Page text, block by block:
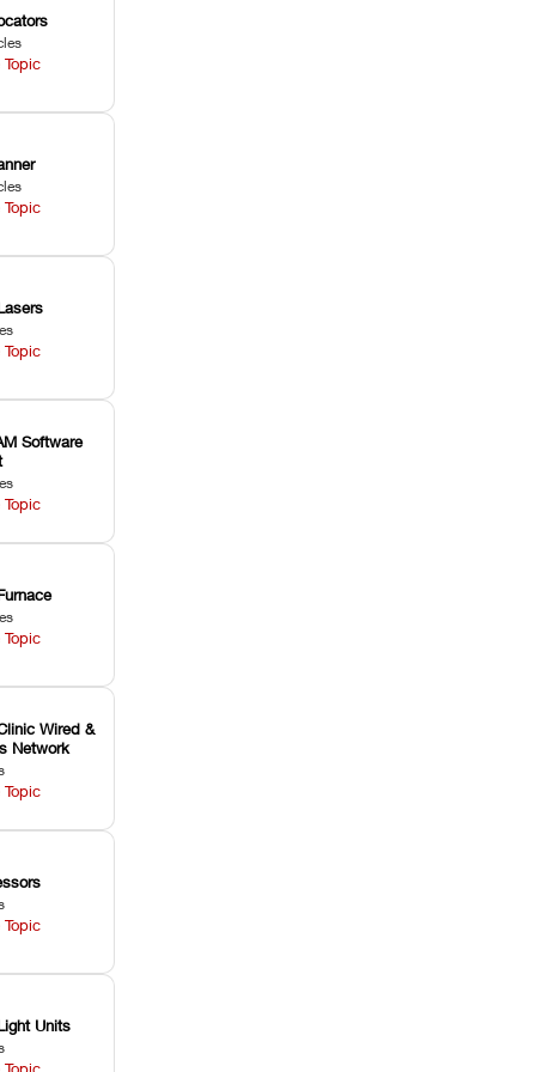
Software
Wired &
Network
Units